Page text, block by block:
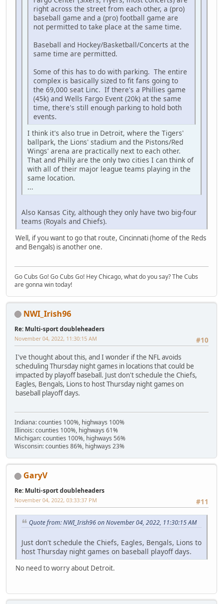
right across the street from each other, a (pro)
baseball game and a (pro) football game are
not permitted to take place at the same time.
Baseball and Hockey/Basketball/Concerts at the
same time are permitted.
Some of this has to do with parking. The entire
complex is basically sized to fit fans going to
the 69,000 seat Linc. If there's a Phillies game
(45k) and Wells Fargo Event (20k) at the same
time, there's still enough parking to hold both
events.
I think it's also true in Detroit, where the Tigers'
ballpark, the Lions' stadium and the Pistons/Red
Wings' arena are practically next to each other.
That and Philly are the only two cities I can think of
with all of their major league teams playing in the
same location.
...
Also Kansas City, although they only have two big-four
teams (Royals and Chiefs).
Well, if you want to go that route, Cincinnati (home of the Reds
and Bengals) is another one.
Go Cubs Go! Go Cubs Go! Hey Chicago, what do you say? The Cubs
are gonna win today!
NWI_Irish96
Re: Multi-sport doubleheaders
#10
November 04, 2022, 11:30:15 AM
I've thought about this, and I wonder if the NFL avoids
scheduling Thursday night games in locations that could be
impacted by playoff baseball. Just don't schedule the Chiefs,
Eagles, Bengals, Lions to host Thursday night games on
baseball playoff days.
Indiana: counties 100%, highways 100%
Illinois: counties 100%, highways 61%
Michigan: counties 100%, highways 56%
Wisconsin: counties 86%, highways 23%
GaryV
Re: Multi-sport doubleheaders
#11
November 04, 2022, 03:33:37 PM
Quote from: NWI_Irish96 on November 04, 2022, 11:30:15 AM
Just don't schedule the Chiefs, Eagles, Bengals, Lions to
host Thursday night games on baseball playoff days.
No need to worry about Detroit.